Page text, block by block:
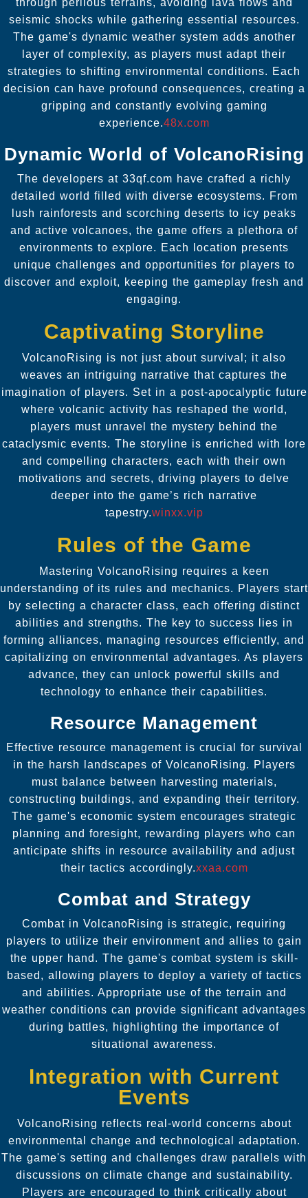
seismic shocks while gathering essential resources.
The game's dynamic weather system adds another
layer of complexity, as players must adapt their
strategies to shifting environmental conditions. Each
decision can have profound consequences, creating a
gripping and constantly evolving gaming
experience.48x.com
Dynamic World of VolcanoRising
The developers at 33qf.com have crafted a richly
detailed world filled with diverse ecosystems. From
lush rainforests and scorching deserts to icy peaks
and active volcanoes, the game offers a plethora of
environments to explore. Each location presents
unique challenges and opportunities for players to
discover and exploit, keeping the gameplay fresh and
engaging.
Captivating Storyline
VolcanoRising is not just about survival; it also
weaves an intriguing narrative that captures the
imagination of players. Set in a post-apocalyptic future
where volcanic activity has reshaped the world,
players must unravel the mystery behind the
cataclysmic events. The storyline is enriched with lore
and compelling characters, each with their own
motivations and secrets, driving players to delve
deeper into the game’s rich narrative
tapestry.winxx.vip
Rules of the Game
Mastering VolcanoRising requires a keen
understanding of its rules and mechanics. Players start
by selecting a character class, each offering distinct
abilities and strengths. The key to success lies in
forming alliances, managing resources efficiently, and
capitalizing on environmental advantages. As players
advance, they can unlock powerful skills and
technology to enhance their capabilities.
Resource Management
Effective resource management is crucial for survival
in the harsh landscapes of VolcanoRising. Players
must balance between harvesting materials,
constructing buildings, and expanding their territory.
The game's economic system encourages strategic
planning and foresight, rewarding players who can
anticipate shifts in resource availability and adjust
their tactics accordingly.xxaa.com
Combat and Strategy
Combat in VolcanoRising is strategic, requiring
players to utilize their environment and allies to gain
the upper hand. The game's combat system is skill-
based, allowing players to deploy a variety of tactics
and abilities. Appropriate use of the terrain and
weather conditions can provide significant advantages
during battles, highlighting the importance of
situational awareness.
Integration with Current
Events
VolcanoRising reflects real-world concerns about
environmental change and technological adaptation.
The game's setting and challenges draw parallels with
discussions on climate change and sustainability.
Players are encouraged to think critically about